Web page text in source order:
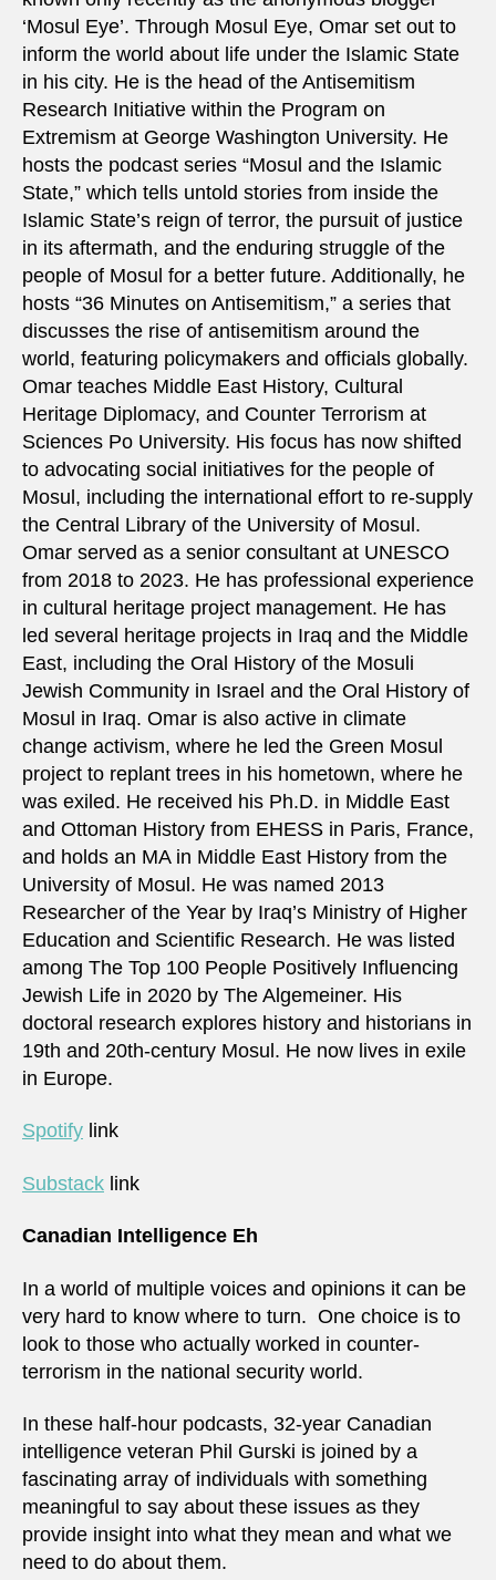
‘Mosul Eye’. Through Mosul Eye, Omar set out to
inform the world about life under the Islamic State
in his city. He is the head of the Antisemitism
Research Initiative within the Program on
Extremism at George Washington University. He
hosts the podcast series “Mosul and the Islamic
State,” which tells untold stories from inside the
Islamic State’s reign of terror, the pursuit of justice
in its aftermath, and the enduring struggle of the
people of Mosul for a better future. Additionally, he
hosts “36 Minutes on Antisemitism,” a series that
discusses the rise of antisemitism around the
world, featuring policymakers and officials globally.
Omar teaches Middle East History, Cultural
Heritage Diplomacy, and Counter Terrorism at
Sciences Po University. His focus has now shifted
to advocating social initiatives for the people of
Mosul, including the international effort to re-supply
the Central Library of the University of Mosul.
Omar served as a senior consultant at UNESCO
from 2018 to 2023. He has professional experience
in cultural heritage project management. He has
led several heritage projects in Iraq and the Middle
East, including the Oral History of the Mosuli
Jewish Community in Israel and the Oral History of
Mosul in Iraq. Omar is also active in climate
change activism, where he led the Green Mosul
project to replant trees in his hometown, where he
was exiled. He received his Ph.D. in Middle East
and Ottoman History from EHESS in Paris, France,
and holds an MA in Middle East History from the
University of Mosul. He was named 2013
Researcher of the Year by Iraq’s Ministry of Higher
Education and Scientific Research. He was listed
among The Top 100 People Positively Influencing
Jewish Life in 2020 by The Algemeiner. His
doctoral research explores history and historians in
19th and 20th-century Mosul. He now lives in exile
in Europe.
Spotify link
Substack link
Canadian Intelligence Eh
In a world of multiple voices and opinions it can be
very hard to know where to turn. One choice is to
look to those who actually worked in counter-
terrorism in the national security world.
In these half-hour podcasts, 32-year Canadian
intelligence veteran Phil Gurski is joined by a
fascinating array of individuals with something
meaningful to say about these issues as they
provide insight into what they mean and what we
need to do about them.